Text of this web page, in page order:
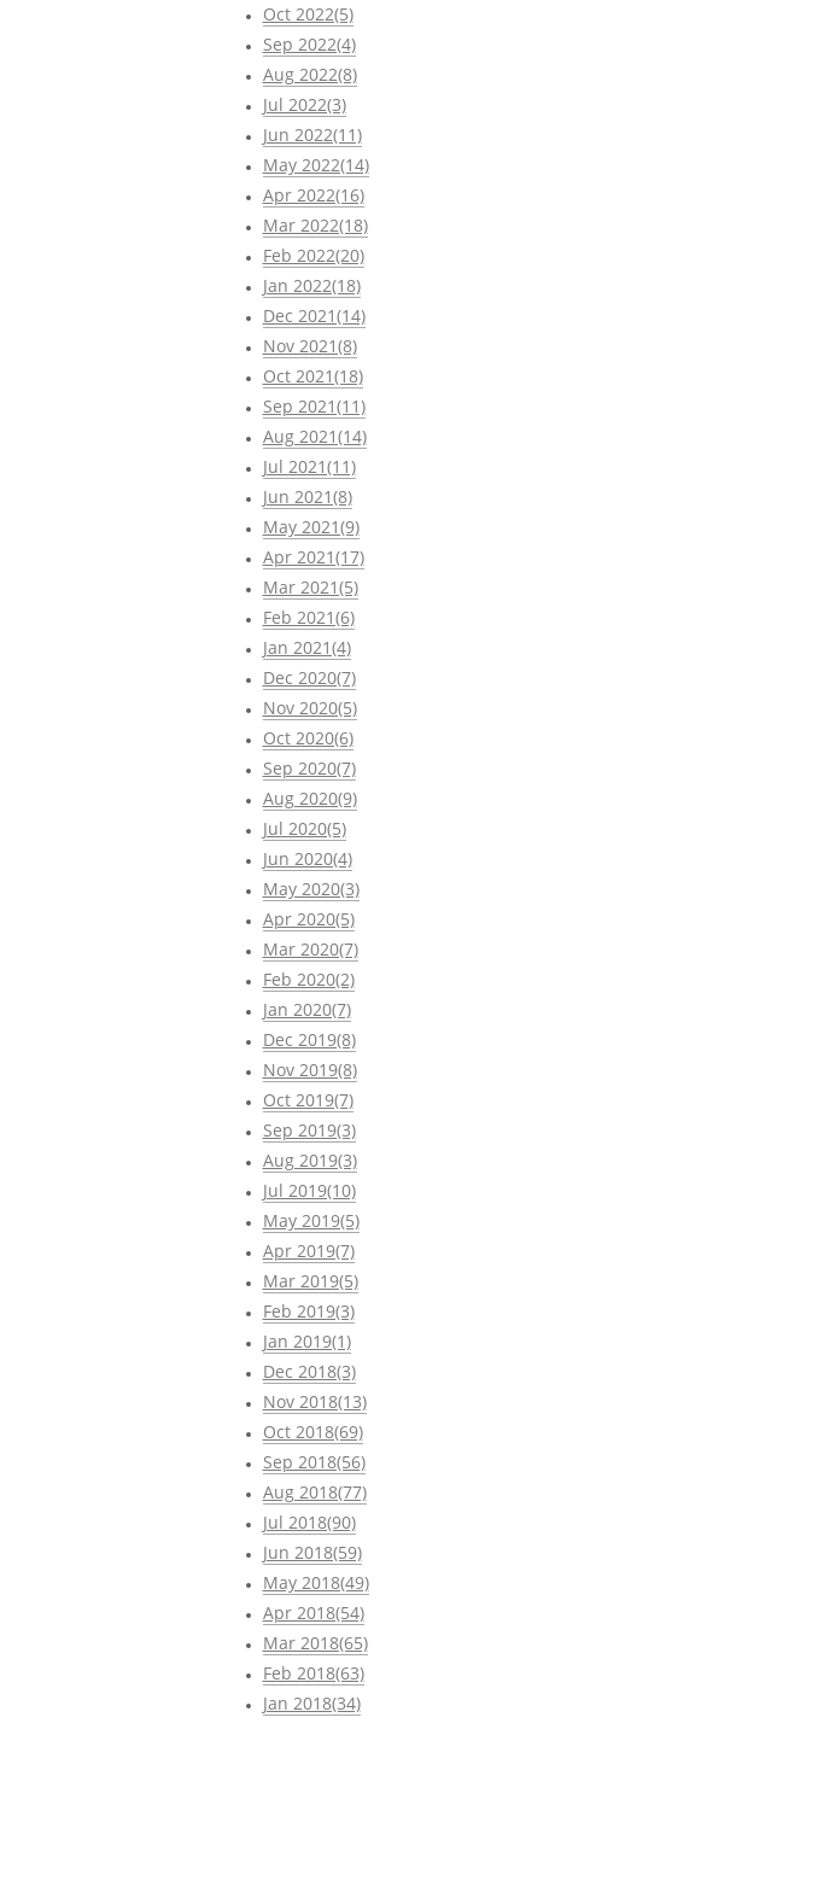
Oct 2022(5)
Sep 2022(4)
Aug 2022(8)
Jul 2022(3)
Jun 2022(11)
May 2022(14)
Apr 2022(16)
Mar 2022(18)
Feb 2022(20)
Jan 2022(18)
Dec 2021(14)
Nov 2021(8)
Oct 2021(18)
Sep 2021(11)
Aug 2021(14)
Jul 2021(11)
Jun 2021(8)
May 2021(9)
Apr 2021(17)
Mar 2021(5)
Feb 2021(6)
Jan 2021(4)
Dec 2020(7)
Nov 2020(5)
Oct 2020(6)
Sep 2020(7)
Aug 2020(9)
Jul 2020(5)
Jun 2020(4)
May 2020(3)
Apr 2020(5)
Mar 2020(7)
Feb 2020(2)
Jan 2020(7)
Dec 2019(8)
Nov 2019(8)
Oct 2019(7)
Sep 2019(3)
Aug 2019(3)
Jul 2019(10)
May 2019(5)
Apr 2019(7)
Mar 2019(5)
Feb 2019(3)
Jan 2019(1)
Dec 2018(3)
Nov 2018(13)
Oct 2018(69)
Sep 2018(56)
Aug 2018(77)
Jul 2018(90)
Jun 2018(59)
May 2018(49)
Apr 2018(54)
Mar 2018(65)
Feb 2018(63)
Jan 2018(34)